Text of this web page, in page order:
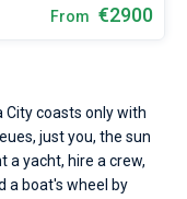
From €2900
coasts only with
just you, the sun
a yacht, hire a crew,
a boat's wheel by